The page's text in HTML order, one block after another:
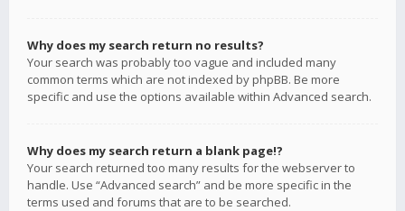
Why does my search return no results?
Your search was probably too vague and included many
common terms which are not indexed by phpBB. Be more
specific and use the options available within Advanced search.
Why does my search return a blank page!?
Your search returned too many results for the webserver to
handle. Use “Advanced search” and be more specific in the
terms used and forums that are to be searched.